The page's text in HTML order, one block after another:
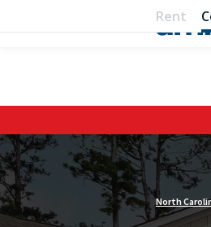
Rent
North